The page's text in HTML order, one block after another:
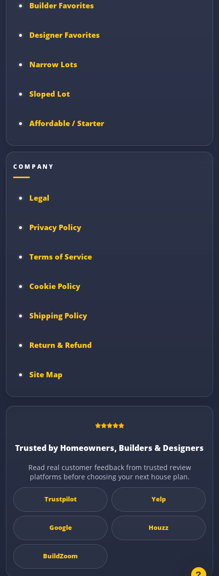
Builder Favorites
Designer Favorites
Narrow Lots
Sloped Lot
Affordable / Starter
COMPANY
Legal
Privacy Policy
Terms of Service
Cookie Policy
Shipping Policy
Return & Refund
Site Map
Trusted by Homeowners, Builders & Designers
Read real customer feedback from trusted review
platforms before choosing your next house plan.
Trustpilot Yelp
Google Houzz
BuildZoom